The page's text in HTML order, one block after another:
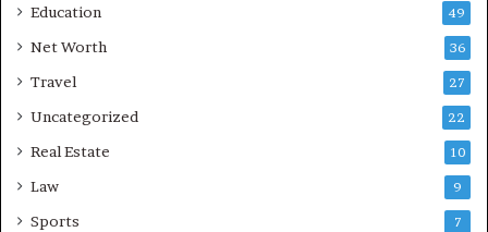
Education 49
Net Worth 36
Travel 27
Uncategorized 22
Real Estate 10
Law 9
Sports 7